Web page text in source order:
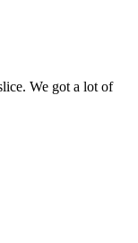
We got a lot of